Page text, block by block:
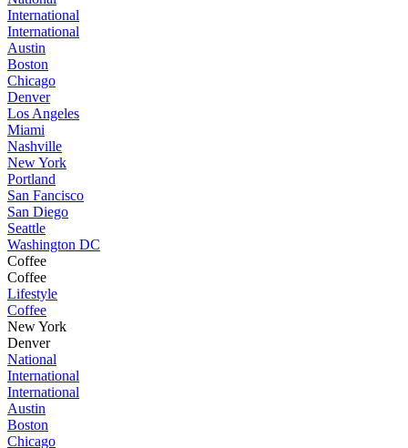
International
International
Austin
Boston
Chicago
Denver
Los Angeles
Miami
Nashville
New York
Portland
San Fancisco
San Diego
Seattle
Washington DC
Coffee
Coffee
Lifestyle
Coffee
New York
Denver
National
International
International
Austin
Boston
Chicago